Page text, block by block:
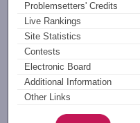
Problemsetters' Credits
Live Rankings
Site Statistics
Contests
Electronic Board
Additional Information
Other Links